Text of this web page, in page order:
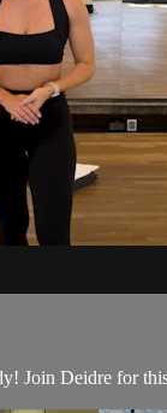
Join Deidre for